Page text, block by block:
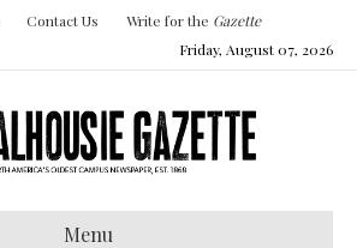
Contact Us Write for the Gazette
Friday, August 07, 2026
Menu